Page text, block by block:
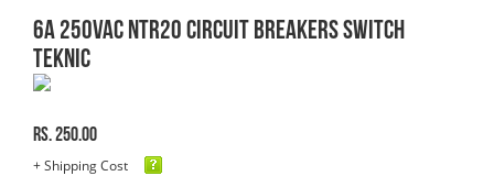
6A 250VAC NTR20 CIRCUIT BREAKERS SWITCH
TEKNIC
Rs. 250.00
+ Shipping Cost